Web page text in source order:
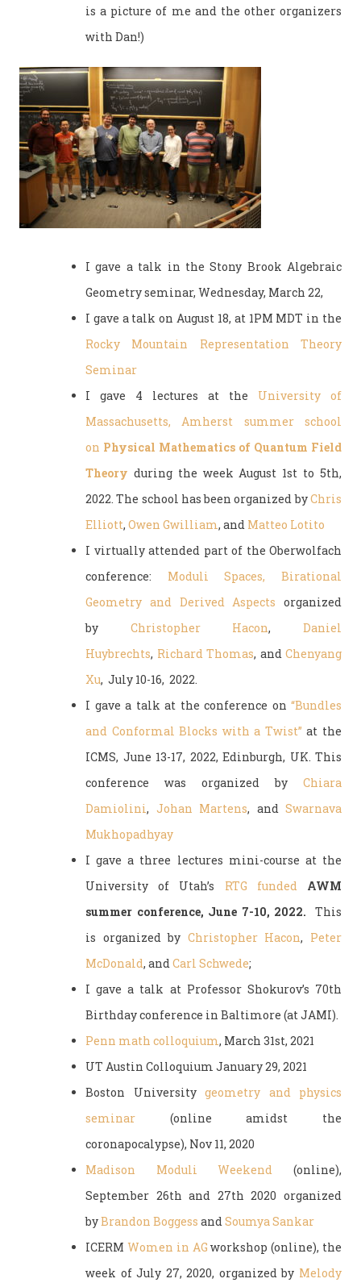
is a picture of me and the other organizers
with Dan!)
I gave a talk in the Stony Brook Algebraic
Geometry seminar, Wednesday, March 22,
I gave a talk on August 18, at 1PM MDT in the
Rocky Mountain Representation Theory
Seminar
I gave 4 lectures at the University of
Massachusetts, Amherst summer school
on Physical Mathematics of Quantum Field
Theory during the week August 1st to 5th,
2022. The school has been organized byChris
Elliott, Owen Gwilliam, and Matteo Lotito
I virtually attended part of the Oberwolfach
conference: Moduli Spaces, Birational
Geometry and Derived Aspects organized
by Christopher Hacon,Daniel
Huybrechts, Richard Thomas, and Chenyang
Xu, July 10-16, 2022.
I gave a talk at the conference on “Bundles
and Conformal Blocks with a Twist” at the
ICMS, June 13-17, 2022, Edinburgh, UK. This
conference was organized by Chiara
Damiolini, Johan Martens, and Swarnava
Mukhopadhyay
I gave a three lectures mini-course at the
University of Utah’s RTG funded
AWM
summer conference, June 7-10, 2022. This
is organized by Christopher Hacon, Peter
McDonald, and Carl Schwede;
I gave a talk at Professor Shokurov’s 70th
Birthday conference in Baltimore (at JAMI).
Penn math colloquium, March 31st, 2021
UT Austin Colloquium January 29, 2021
Boston University geometry and physics
seminar (online amidst the
coronapocalypse), Nov 11, 2020
Madison Moduli Weekend (online),
September 26th and 27th 2020 organized
byBrandon Boggess and Soumya Sankar
ICERM Women in AG workshop (online), the
week of July 27, 2020, organized by Melody